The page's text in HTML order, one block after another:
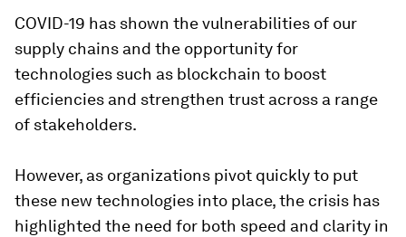
COVID-19 has shown the vulnerabilities of our
supply chains and the opportunity for
technologies such as blockchain to boost
efficiencies and strengthen trust across a range
of stakeholders.
However, as organizations pivot quickly to put
these new technologies into place, the crisis has
highlighted the need for both speed and clarity in